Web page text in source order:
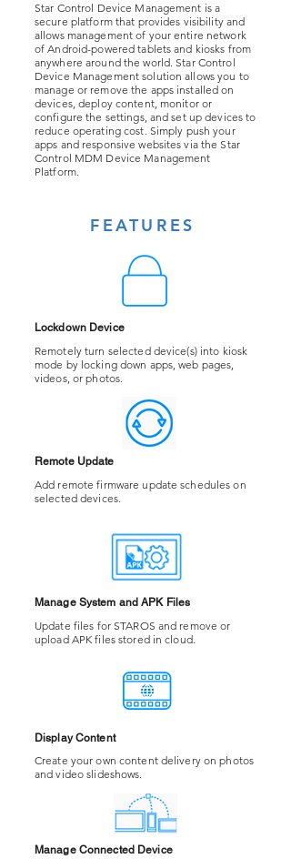
Star Control Device Management is a
secure platform that provides visibility and
allows management of your entire network
of Android-powered tablets and kiosks from
anywhere around the world. Star Control
Device Management solution allows you to
manage or remove the apps installed on
devices, deploy content, monitor or
configure the settings, and set up devices to
reduce operating cost. Simply push your
apps and responsive websites via the Star
Control MDM Device Management
Platform.
FEATURES
Lockdown Device
Remotely turn selected device(s) into kiosk
mode by locking down apps, web pages,
videos, or photos.
Remote Update
Add remote firmware update schedules on
selected devices.
Manage System and APK Files
Update files for STAROS and remove or
upload APK files stored in cloud.
Display Content
Create your own content delivery on photos
and video slideshows.
Manage Connected Device